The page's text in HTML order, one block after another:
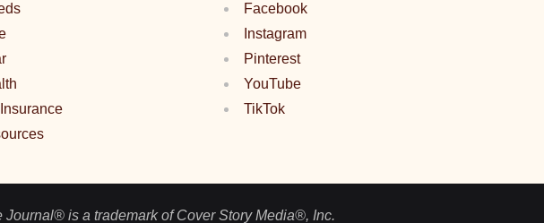
Facebook
Instagram
Pinterest
YouTube
TikTok
is a trademark of Cover Story Media®, Inc.